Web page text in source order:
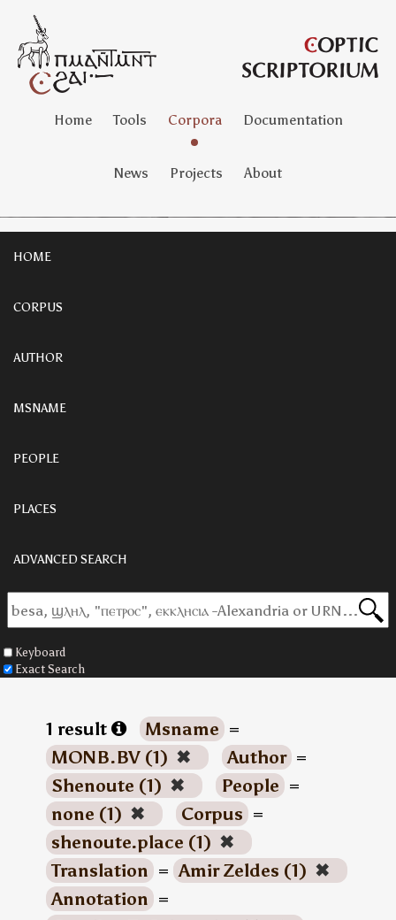
Home Tools Corpora Documentation
News Projects About
HOME
CORPUS
AUTHOR
MSNAME
PEOPLE
PLACES
ADVANCED SEARCH
Keyboard
Exact Search
1 result Msname =
MONB.BV (1) ✖ Author =
Shenoute (1) ✖ People =
none (1) ✖ Corpus =
shenoute.place (1) ✖
Translation = Amir Zeldes (1) ✖
Annotation =